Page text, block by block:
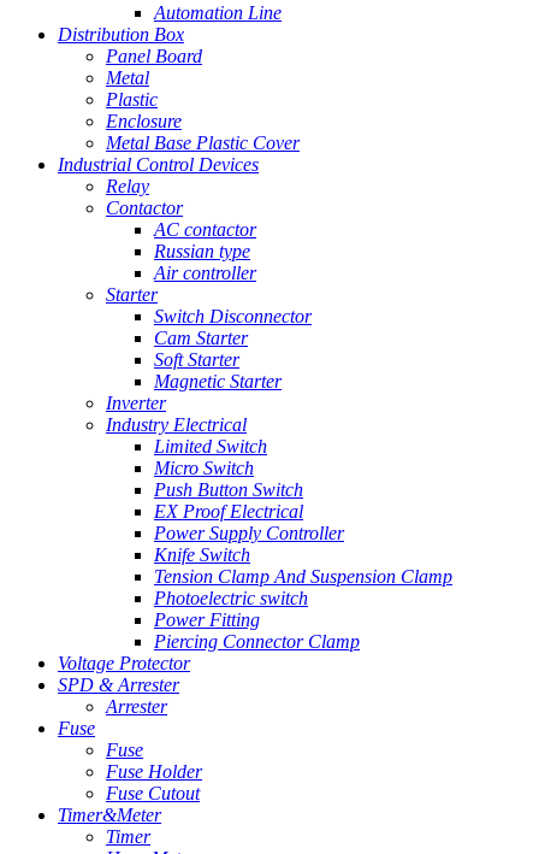
Automation Line
Distribution Box
Panel Board
Metal
Plastic
Enclosure
Metal Base Plastic Cover
Industrial Control Devices
Relay
Contactor
AC contactor
Russian type
Air controller
Starter
Switch Disconnector
Cam Starter
Soft Starter
Magnetic Starter
Inverter
Industry Electrical
Limited Switch
Micro Switch
Push Button Switch
EX Proof Electrical
Power Supply Controller
Knife Switch
Tension Clamp And Suspension Clamp
Photoelectric switch
Power Fitting
Piercing Connector Clamp
Voltage Protector
SPD & Arrester
Arrester
Fuse
Fuse
Fuse Holder
Fuse Cutout
Timer&Meter
Timer